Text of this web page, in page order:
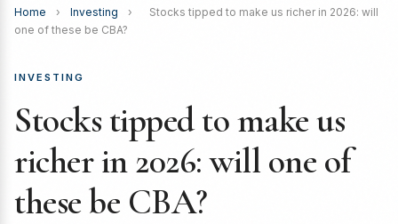
Home › Investing ›
Stocks tipped to make us richer in 2026: will
one of these be CBA?
INVESTING
Stocks tipped to make us
richer in 2026: will one of
these be CBA?